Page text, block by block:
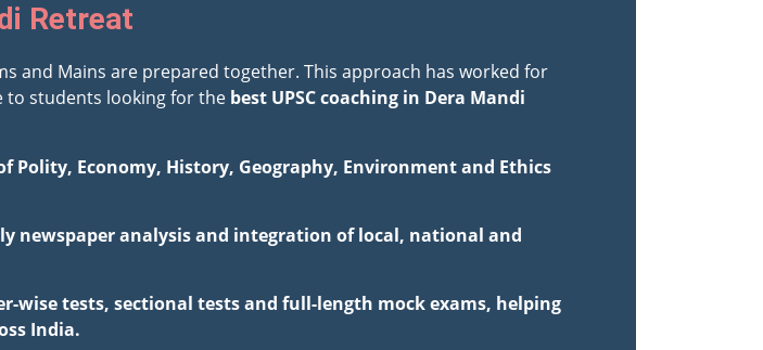
Retreat
and Mains are prepared together. This approach has worked for
to students looking for the best UPSC coaching in Dera Mandi
Polity, Economy, History, Geography, Environment and Ethics
newspaper analysis and integration of local, national and
wise tests, sectional tests and full-length mock exams, helping
India.